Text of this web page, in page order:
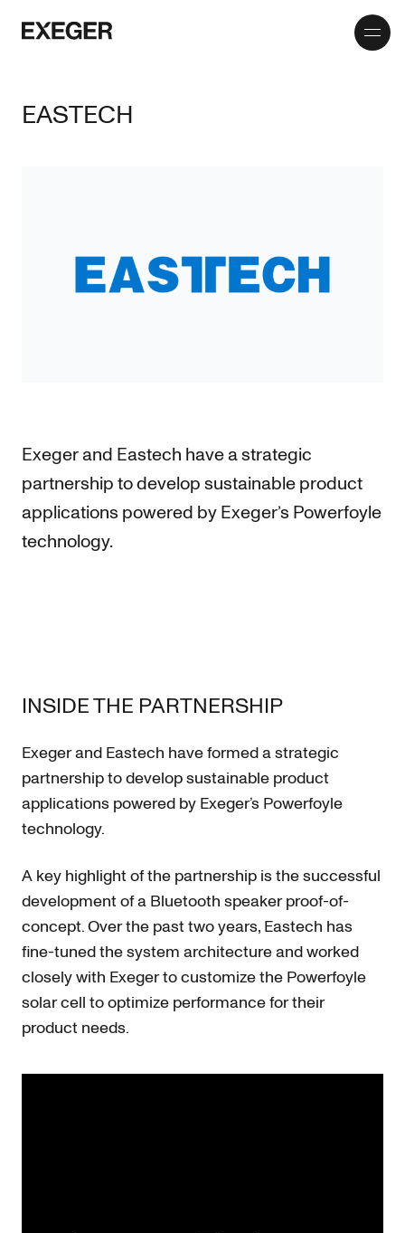
Exeger
Toggle
menu
EASTECH
Exeger and Eastech have a strategic
partnership to develop sustainable product
applications powered by Exeger’s Powerfoyle
technology.
INSIDE THE PARTNERSHIP
Exeger and Eastech have formed a strategic
partnership to develop sustainable product
applications powered by Exeger’s Powerfoyle
technology.
A key highlight of the partnership is the successful
development of a Bluetooth speaker proof-of-
concept. Over the past two years, Eastech has
fine-tuned the system architecture and worked
closely with Exeger to customize the Powerfoyle
solar cell to optimize performance for their
product needs.